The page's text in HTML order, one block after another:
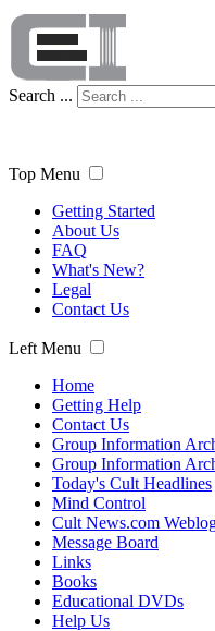
Search ...
Top Menu
Getting Started
About Us
FAQ
What's New?
Legal
Contact Us
Left Menu
Home
Getting Help
Contact Us
Group Information
Group Information
Today's Cult Headlines
Mind Control
Cult News.com
Message Board
Links
Books
Educational DVDs
Help Us